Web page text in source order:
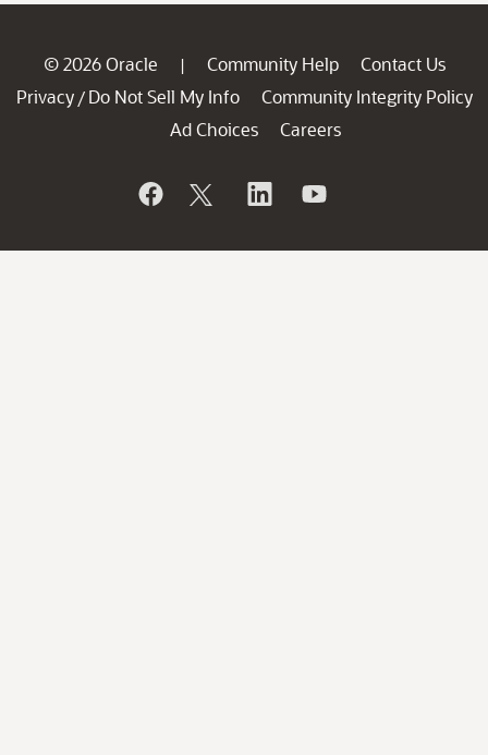
© 2026 Oracle | Community Help
Contact Us
Privacy / Do Not Sell My Info
Community Integrity Policy
Ad Choices
Careers